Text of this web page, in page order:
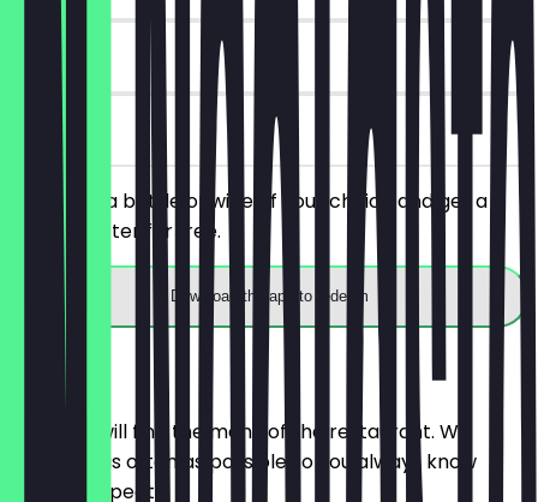
30 days
on site
You order a bottle of wine of your choice and get a
taster platter for free.
Download the app to redeem
Menu
Here you will find the menu of the restaurant. We
update it as often as possible so you always know
what to expect.